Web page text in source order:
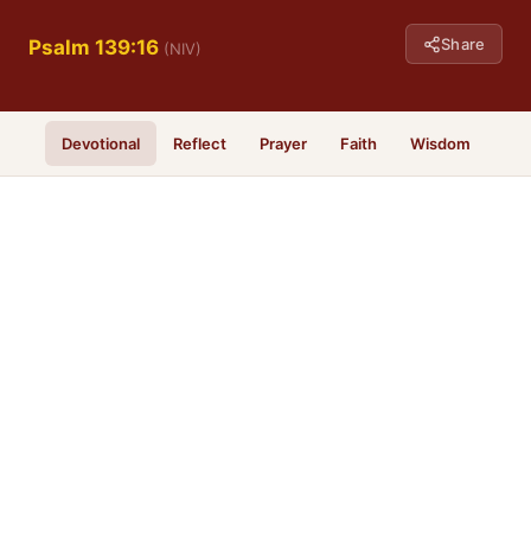
Psalm 139:16 (NIV) Share
Devotional Reflect Prayer Faith Wisdom